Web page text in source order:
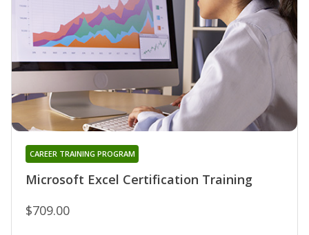
Microsoft Excel Certification Training
CAREER TRAINING PROGRAM
$709.00